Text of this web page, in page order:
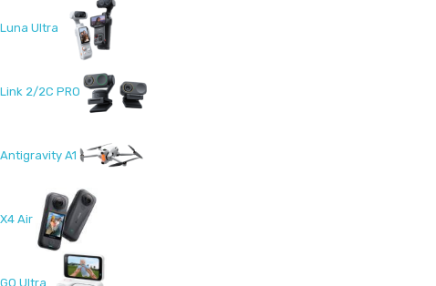
Luna Ultra
Link 2/2C PRO
Antigravity A1
X4 Air
GO Ultra